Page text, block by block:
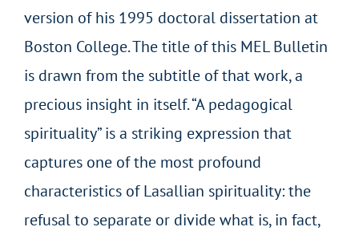
version of his 1995 doctoral dissertation at
Boston College. The title of this MEL Bulletin
is drawn from the subtitle of that work, a
precious insight in itself. “A pedagogical
spirituality” is a striking expression that
captures one of the most profound
characteristics of Lasallian spirituality: the
refusal to separate or divide what is, in fact,